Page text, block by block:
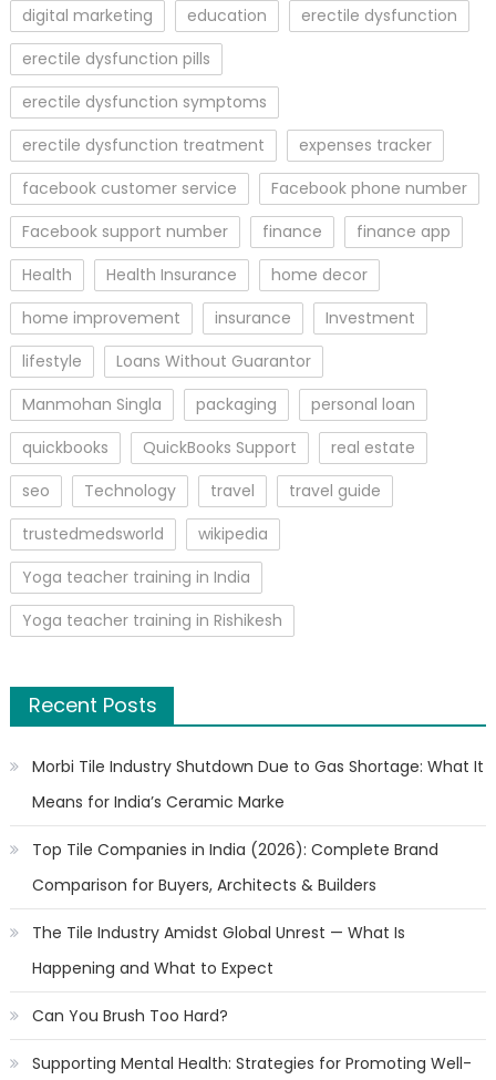
digital marketing
education
erectile dysfunction
erectile dysfunction pills
erectile dysfunction symptoms
erectile dysfunction treatment
expenses tracker
facebook customer service
Facebook phone number
Facebook support number
finance
finance app
Health
Health Insurance
home decor
home improvement
insurance
Investment
lifestyle
Loans Without Guarantor
Manmohan Singla
packaging
personal loan
quickbooks
QuickBooks Support
real estate
seo
Technology travel
travel guide
trustedmedsworld
wikipedia
Yoga teacher training in India
Yoga teacher training in Rishikesh
Recent Posts
Morbi Tile Industry Shutdown Due to Gas Shortage: What It
Means for India’s Ceramic Marke
Top Tile Companies in India (2026): Complete Brand
Comparison for Buyers, Architects & Builders
The Tile Industry Amidst Global Unrest — What Is
Happening and What to Expect
Can You Brush Too Hard?
Supporting Mental Health: Strategies for Promoting Well-